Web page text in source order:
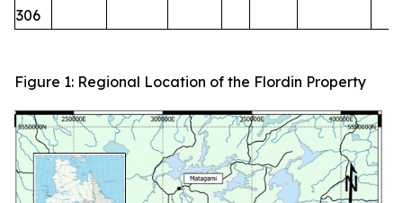
306
Figure 1: Regional Location of the Flordin Property